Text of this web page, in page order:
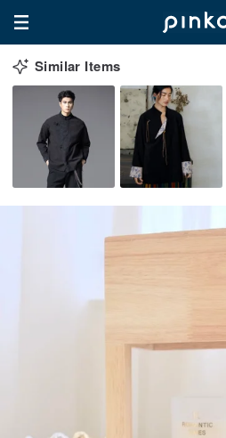
Similar Items